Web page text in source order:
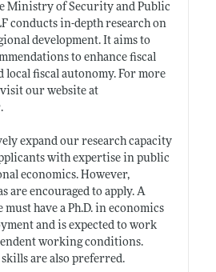
Ministry of Security and Public
conducts in-depth research on
development. It aims to
to enhance fiscal
local fiscal autonomy. For more
our website at
.
expand our research capacity
with expertise in public
economics. However,
are encouraged to apply. A
have a Ph.D. in economics
and is expected to work
working conditions.
are also preferred.